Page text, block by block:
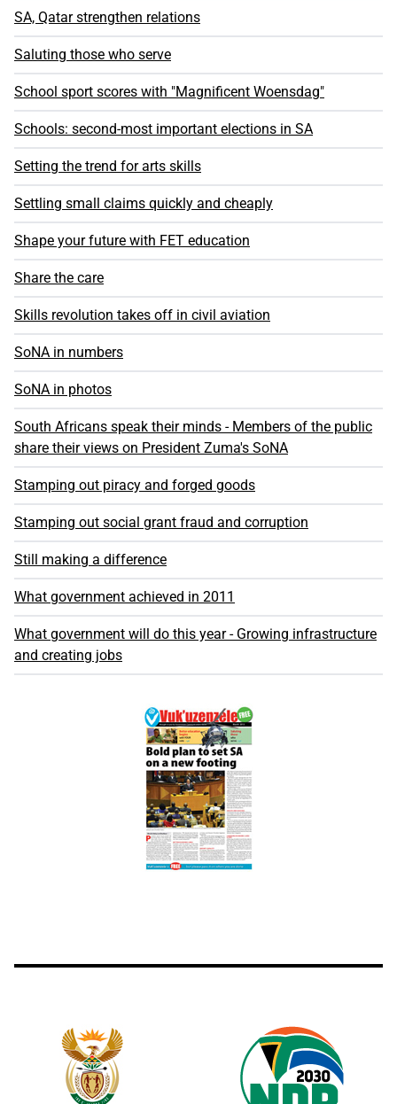
SA, Qatar strengthen relations
Saluting those who serve
School sport scores with "Magnificent Woensdag"
Schools: second-most important elections in SA
Setting the trend for arts skills
Settling small claims quickly and cheaply
Shape your future with FET education
Share the care
Skills revolution takes off in civil aviation
SoNA in numbers
SoNA in photos
South Africans speak their minds - Members of the public
share their views on President Zuma's SoNA
Stamping out piracy and forged goods
Stamping out social grant fraud and corruption
Still making a difference
What government achieved in 2011
What government will do this year - Growing infrastructure
and creating jobs